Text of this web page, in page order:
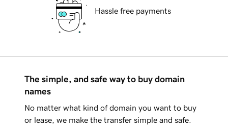
Hassle free payments
The simple, and safe way to buy domain
names
No matter what kind of domain you want to buy
or lease, we make the transfer simple and safe.